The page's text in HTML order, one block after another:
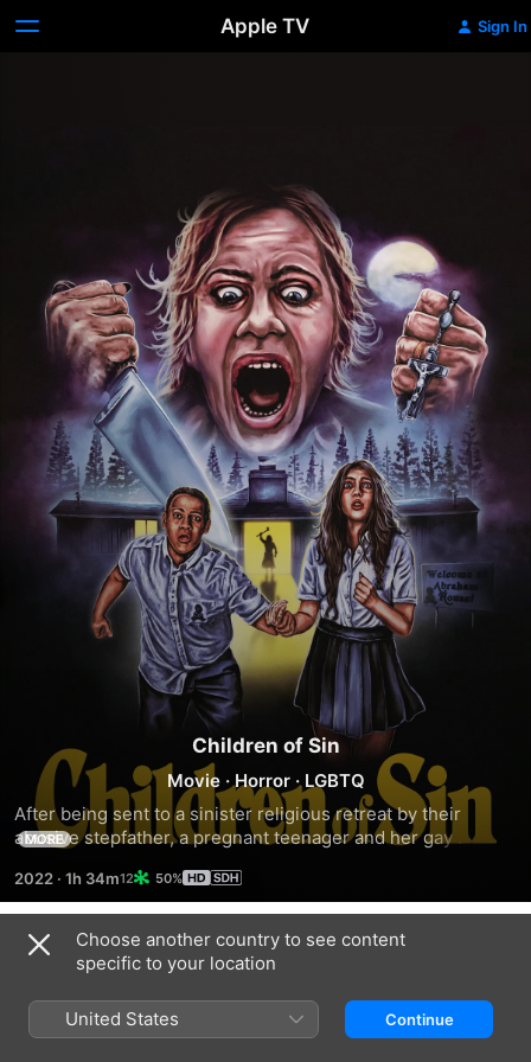
Apple TV Sign In
Children of Sin
Movie ·Horror · LGBTQ
After being sent to a sinister religious retreat by their
abusive stepfather, a pregnant teenager and her gay
harm's way.
MORE
2022 · 1h 34m 50%
Trailers
Choose another country to see content
specific to your location
United States Continue